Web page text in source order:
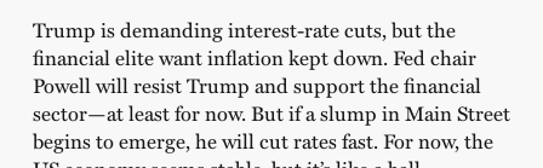
Trump is demanding interest-rate cuts, but the
financial elite want inflation kept down. Fed chair
Powell will resist Trump and support the financial
sector—at least for now. But if a slump in Main Street
begins to emerge, he will cut rates fast. For now, the